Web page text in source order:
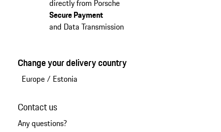
directly from Porsche
Secure Payment
and Data Transmission
Change your delivery country
Europe/ Estonia
Contact us
Any questions?